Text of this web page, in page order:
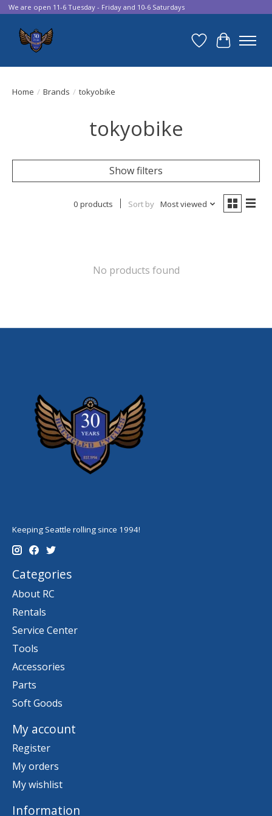
We are open 11-6 Tuesday - Friday and 10-6 Saturdays
Wish List
Cart
Home / Brands / tokyobike
tokyobike
Show filters
0 products Sort by Most viewed
No products found
Keeping Seattle rolling since 1994!
Categories
About RC
Rentals
Service Center
Tools
Accessories
Parts
Soft Goods
My account
Register
My orders
My wishlist
Information